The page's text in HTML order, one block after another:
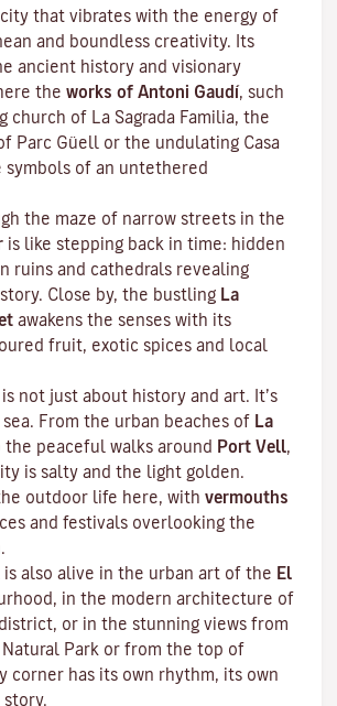
city that vibrates with the energy of
and boundless creativity. Its
ancient history and visionary
the works of Antoni Gaudí, such
church of La Sagrada Familia, the
Parc Güell or the undulating Casa
symbols of an untethered
the maze of narrow streets in the
is like stepping back in time: hidden
ruins and cathedrals revealing
Close by, the bustling La
awakens the senses with its
fruit, exotic spices and local
not just about history and art. It’s
From the urban beaches of La
the peaceful walks around Port Vell,
is salty and the light golden.
outdoor life here, with vermouths
and festivals overlooking the
is also alive in the urban art of the El
in the modern architecture of
or in the stunning views from
Park or from the top of
corner has its own rhythm, its own
story.